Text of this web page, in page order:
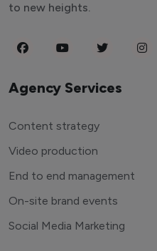
to new heights.
Agency Services
Content strategy
Video production
End to end management
On-site brand events
Social Media Marketing